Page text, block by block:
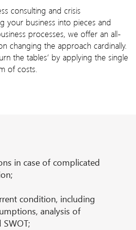
consulting and crisis
your business into pieces and
processes, we offer an all-
changing the approach cardinally.
the tables’ by applying the single
of costs.
in case of complicated
condition, including
analysis of